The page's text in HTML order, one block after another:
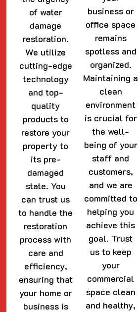
of water
damage
restoration.
We utilize
cutting-edge
technology
and top-
quality
products to
restore your
property to
its pre-
damaged
state. You
can trust us
to handle the
restoration
process with
care and
efficiency,
ensuring that
your home or
business is
business or
office space
remains
spotless and
organized.
Maintaining a
clean
environment
is crucial for
the well-
being of your
staff and
customers,
and we are
committed to
helping you
achieve this
goal. Trust
us to keep
your
commercial
space clean
and healthy,